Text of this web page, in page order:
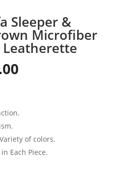
Sleeper &
Microfiber
Current
of colors.
Each Piece.